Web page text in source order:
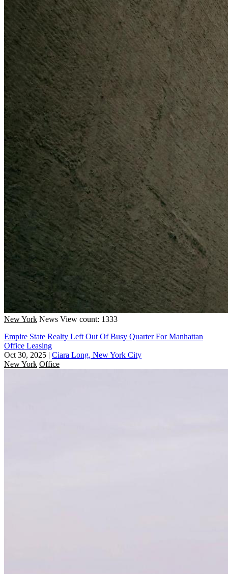
New York News View count: 1333
Empire State Realty Left Out Of Busy Quarter For Manhattan
Office Leasing
Oct 30, 2025 | Ciara Long, New York City
New York Office